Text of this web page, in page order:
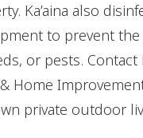
Ka’aina also
to prevent the
or pests. Contact
Home
private outdoor